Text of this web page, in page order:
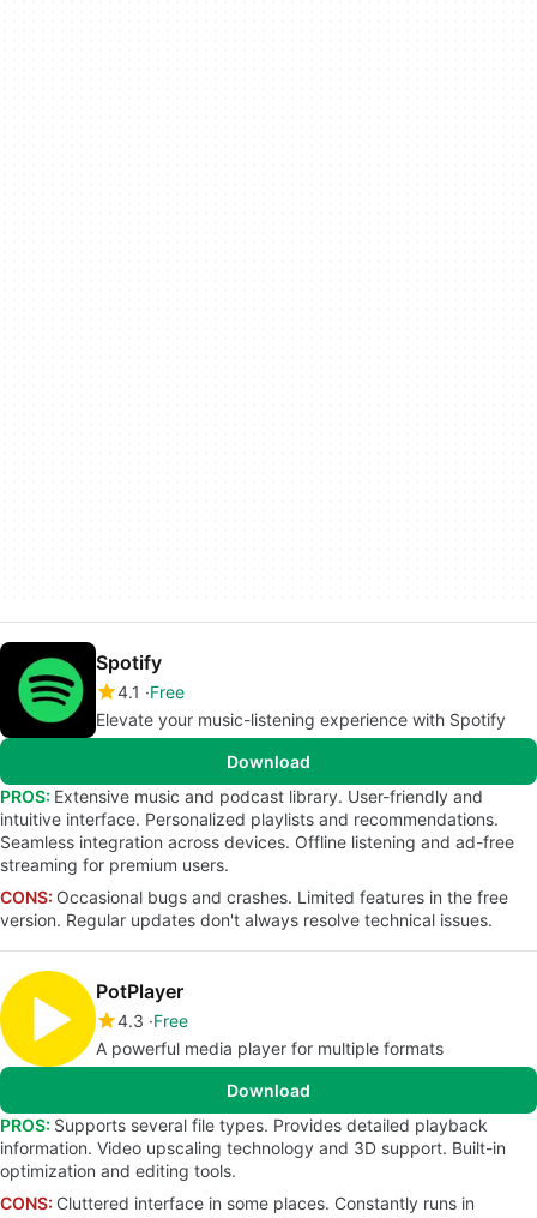
Spotify
4.1
Free
Elevate your music-listening experience with Spotify
Download
PROS: Extensive music and podcast library. User-friendly and
intuitive interface. Personalized playlists and recommendations.
Seamless integration across devices. Offline listening and ad-free
streaming for premium users.
CONS: Occasional bugs and crashes. Limited features in the free
version. Regular updates don't always resolve technical issues.
PotPlayer
4.3 Free
A powerful media player for multiple formats
Download
PROS: Supports several file types. Provides detailed playback
information. Video upscaling technology and 3D support. Built-in
optimization and editing tools.
CONS: Cluttered interface in some places. Constantly runs in